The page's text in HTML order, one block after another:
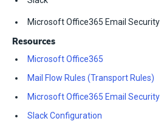
Microsoft Office365 Email Security
Resources
Microsoft Office365
Mail Flow Rules (Transport Rules)
Microsoft Office365 Email
Slack Configuration